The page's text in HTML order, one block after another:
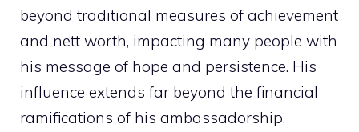
beyond traditional measures of achievement
and nett worth, impacting many people with
his message of hope and persistence. His
influence extends far beyond the financial
ramifications of his ambassadorship,